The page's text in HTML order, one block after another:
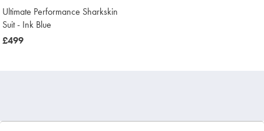
Ultimate Performance Sharkskin
Suit - Ink Blue
now
£499